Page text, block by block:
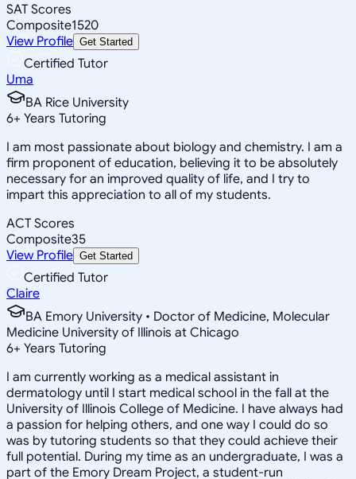
SAT Scores
Composite1520
View Profile Get Started
Certified Tutor
Uma
BA Rice University
6+ Years Tutoring
I am most passionate about biology and chemistry. I am a
firm proponent of education, believing it to be absolutely
necessary for an improved quality of life, and I try to
impart this appreciation to all of my students.
ACT Scores
Composite35
View Profile Get Started
Certified Tutor
Claire
BA Emory University • Doctor of Medicine, Molecular
Medicine University of Illinois at Chicago
6+ Years Tutoring
I am currently working as a medical assistant in
dermatology until I start medical school in the fall at the
University of Illinois College of Medicine. I have always had
a passion for helping others, and one way I could do so
was by tutoring students so that they could achieve their
full potential. During my time as an undergraduate, I was a
part of the Emory Dream Project, a student-run